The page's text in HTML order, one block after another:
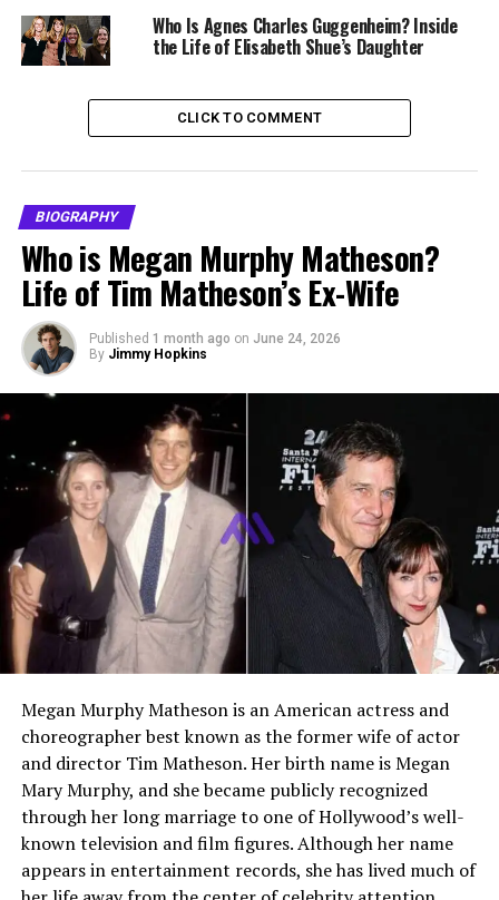
Birthplace
Los Angeles, California,
United States
Artist, Filmmaker, Production
Assistant
Known For
Film production work and oil
Father
Mother
Elisabeth Shue
Siblings
Miles William Guggenheim,
Agnes Charles Guggenheim
Ethnicity
Residence
Los Angeles, California
Who Is Stella Street
Guggenheim
Stella Street Guggenheim is a young creative
professional who works in both visual arts and
filmmaking. She comes from a well known Hollywood
an artist and film professional.
While many people first learn about Stella because of
her parents, she has already begun establishing herself
through creative work behind the camera and in the art
world. Her early involvement in film production and her
growing presence as an oil painter show her
Who Is Agnes Charles Guggenheim? Inside
the Life of Elisabeth Shue’s Daughter
CLICK TO COMMENT
BIOGRAPHY
Who is Megan Murphy Matheson?
Life of Tim Matheson’s Ex-Wife
Published 1 month ago on June 24, 2026
By Jimmy Hopkins
Megan Murphy Matheson is an American actress and
choreographer best known as the former wife of actor
and director Tim Matheson. Her birth name is Megan
Mary Murphy, and she became publicly recognized
through her long marriage to one of Hollywood’s well-
known television and film figures. Although her name
appears in entertainment records, she has lived much of